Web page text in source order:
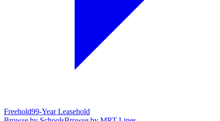
Freehold99-Year Leasehold